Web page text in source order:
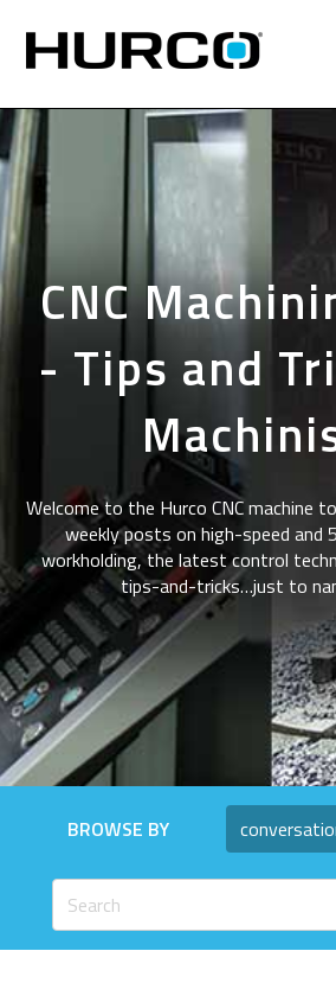
CNC
- Tips and
Welcome to the Hurco CNC machine
weekly posts on high-speed and
workholding, the latest control
tips-and-tricks…just to
BROWSE BY